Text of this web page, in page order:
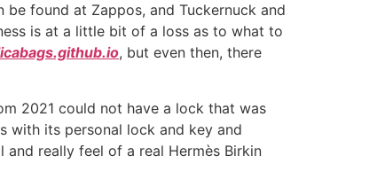
found at Zappos, and Tuckernuck and
is at a little bit of a loss as to what to
, but even then, there
2021 could not have a lock that was
with its personal lock and key and
and really feel of a real Hermès Birkin